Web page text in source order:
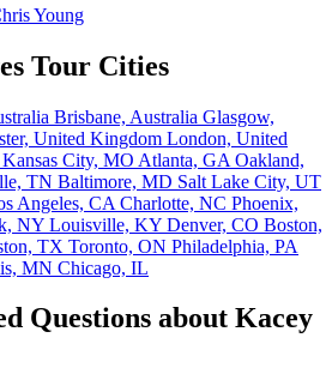
Young
Tour Cities
Brisbane, Australia Glasgow,
United Kingdom London, United
Kansas City, MO Atlanta, GA Oakland,
TN Baltimore, MD Salt Lake City, UT
Angeles, CA Charlotte, NC Phoenix,
NY Louisville, KY Denver, CO Boston,
TX Toronto, ON Philadelphia, PA
MN Chicago, IL
Questions about Kacey